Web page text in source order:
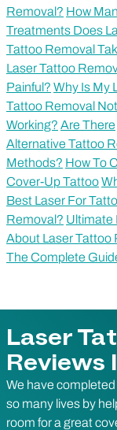
Removal? How
Treatments Does
Tattoo Removal
Laser Tattoo
Painful? Why Is My
Tattoo Removal Not
Working? Are There
Alternative Tattoo
Methods? How To
Cover-Up Tattoo
Best Laser For
Removal? Ultimate
About Laser Tattoo
The Complete
Laser
Reviews
We have
so many lives by
room for a great